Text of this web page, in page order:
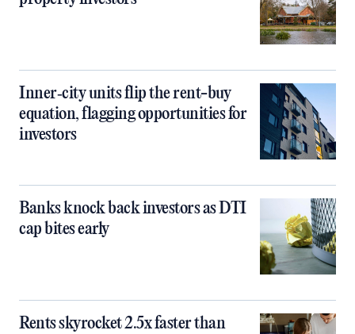
Inner‑city units flip the rent-buy
equation, flagging opportunities for
investors
Banks knock back investors as DTI
cap bites early
Rents skyrocket 2.5x faster than